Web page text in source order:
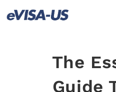
The
Guide